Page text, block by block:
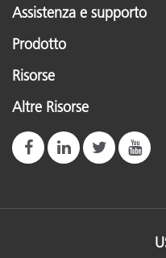
Assistenza e supporto
Prodotto
Risorse
Altre Risorse